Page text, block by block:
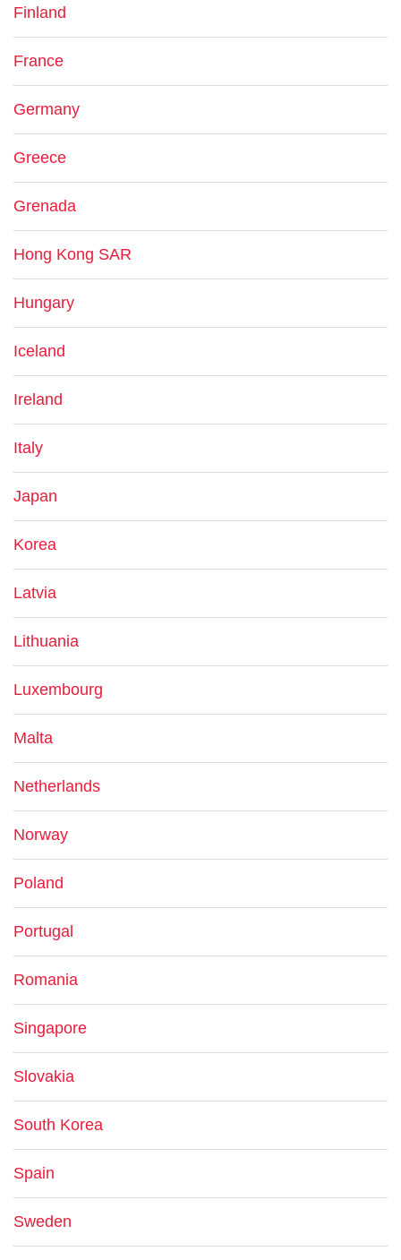
Finland
France
Germany
Greece
Grenada
Hong Kong SAR
Hungary
Iceland
Ireland
Italy
Japan
Korea
Latvia
Lithuania
Luxembourg
Malta
Netherlands
Norway
Poland
Portugal
Romania
Singapore
Slovakia
South Korea
Spain
Sweden